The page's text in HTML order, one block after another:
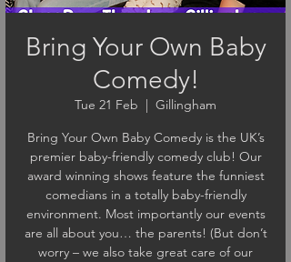
Bring Your Own Baby
Comedy!
Tue 21 Feb
  |
Gillingham
Bring Your Own Baby Comedy is the UK’s
premier baby-friendly comedy club! Our
award winning shows feature the funniest
comedians in a totally baby-friendly
environment. Most importantly our events
are all about you… the parents! (But don’t
worry – we also take great care of our